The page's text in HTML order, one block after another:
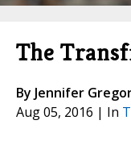
The
By Jennifer
Aug 05, 2016 | In